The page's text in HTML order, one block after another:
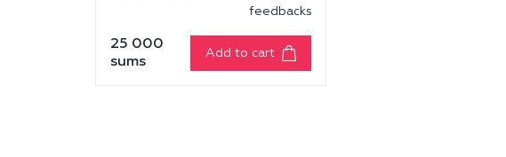
feedbacks
25 000
sums
Add to cart